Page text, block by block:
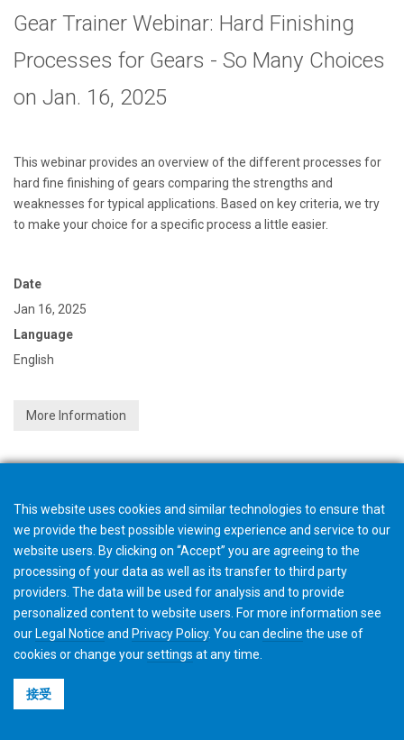
Gear Trainer Webinar: Hard Finishing
Processes for Gears - So Many Choices
on Jan. 16, 2025
This webinar provides an overview of the different processes for
hard fine finishing of gears comparing the strengths and
weaknesses for typical applications. Based on key criteria, we try
to make your choice for a specific process a little easier.
Date
Jan 16, 2025
Language
English
More Information
This website uses cookies and similar technologies to ensure that
we provide the best possible viewing experience and service to our
website users. By clicking on “Accept” you are agreeing to the
processing of your data as well as its transfer to third party
providers. The data will be used for analysis and to provide
personalized content to website users. For more information see
our Legal Notice and Privacy Policy. You can decline the use of
cookies or change yoursettings at any time.
接受